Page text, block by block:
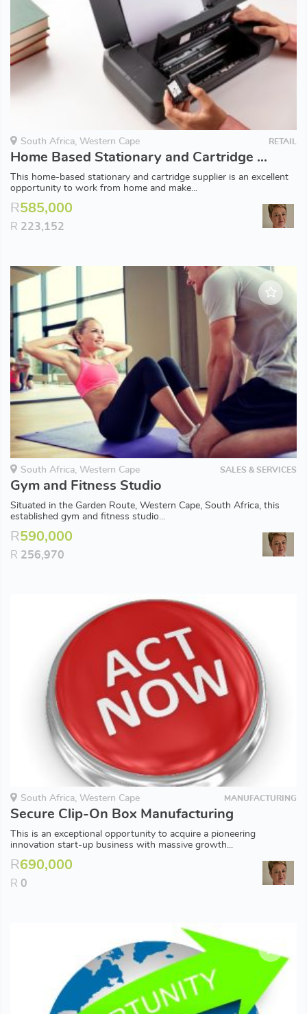
South Africa, Western Cape RETAIL
Home Based Stationary and Cartridge Supplier
This home-based stationary and cartridge supplier is an excellent
opportunity to work from home and make...
R585,000
R 223,152
South Africa, Western Cape SALES & SERVICES
Gym and Fitness Studio
Situated in the Garden Route, Western Cape, South Africa, this
established gym and fitness studio...
R590,000
R 256,970
South Africa, Western Cape MANUFACTURING
Secure Clip-On Box Manufacturing
This is an exceptional opportunity to acquire a pioneering
innovation start-up business with massive growth...
R690,000
R 0